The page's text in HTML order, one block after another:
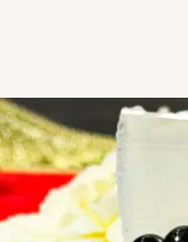
Original
price
was:
₹1,399.00.